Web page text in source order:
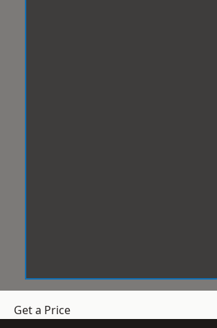
Get a Price